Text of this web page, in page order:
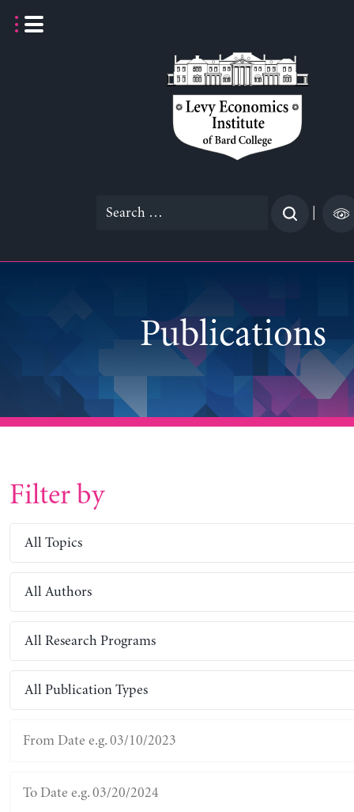
Search
Publications
Filter by
All Topics
All Authors
All Research Programs
All Publication Types